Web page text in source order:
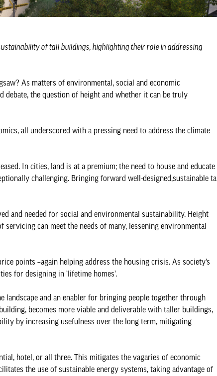
of tall buildings, highlighting their role in addressing
As matters of environmental, social and economic
the question of height and whether it can be truly
all underscored with a pressing need to address the climate
In cities, land is at a premium; the need to house and educate
challenging. Bringing forward well-designed,sustainable tall
and needed for social and environmental sustainability. Height
can meet the needs of many, lessening environmental
points –again helping address the housing crisis. As society’s
for designing in ‘lifetime homes’.
landscape and an enabler for bringing people together through
becomes more viable and deliverable with taller buildings,
by increasing usefulness over the long term, mitigating
hotel, or all three. This mitigates the vagaries of economic
the use of sustainable energy systems, taking advantage of